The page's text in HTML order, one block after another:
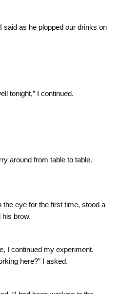
said as he plopped our drinks on
tonight,” I continued.
around from table to table.
the eye for the first time, stood a
his brow.
I continued my experiment.
here?” I asked.